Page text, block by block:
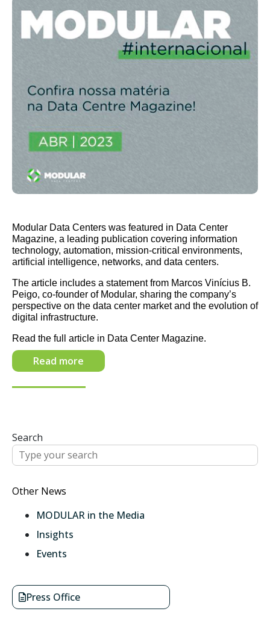
Modular Data Centers was featured in Data Center
Magazine, a leading publication covering information
technology, automation, mission-critical environments,
artificial intelligence, networks, and data centers.
The article includes a statement from Marcos Vinícius B.
Peigo, co-founder of Modular, sharing the company’s
perspective on the data center market and the evolution of
digital infrastructure.
Read the full article in Data Center Magazine.
Read more
Search
Other News
MODULAR in the Media
Insights
Events
Press Office